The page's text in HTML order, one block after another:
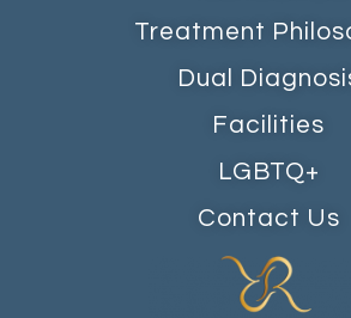
Treatment
Dual
Facilities
LGBTQ+
Contact Us